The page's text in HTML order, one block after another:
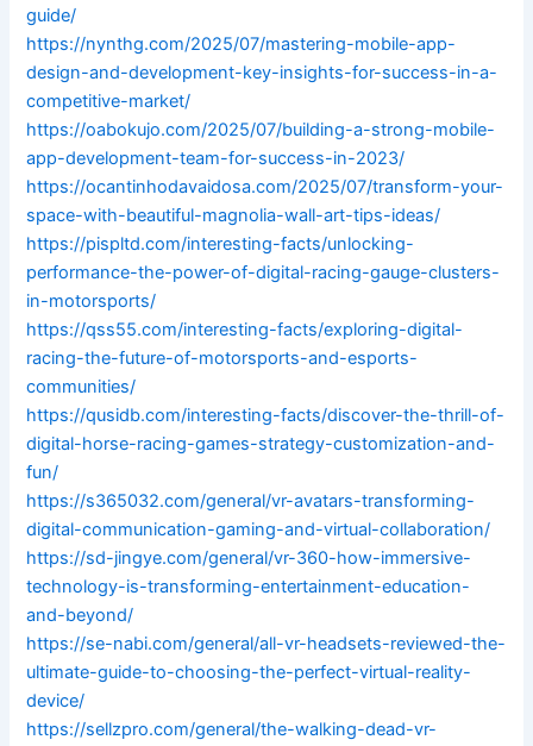
guide/
https://nynthg.com/2025/07/mastering-mobile-app-
design-and-development-key-insights-for-success-in-a-
competitive-market/
https://oabokujo.com/2025/07/building-a-strong-mobile-
app-development-team-for-success-in-2023/
https://ocantinhodavaidosa.com/2025/07/transform-your-
space-with-beautiful-magnolia-wall-art-tips-ideas/
https://pispltd.com/interesting-facts/unlocking-
performance-the-power-of-digital-racing-gauge-clusters-
in-motorsports/
https://qss55.com/interesting-facts/exploring-digital-
racing-the-future-of-motorsports-and-esports-
communities/
https://qusidb.com/interesting-facts/discover-the-thrill-of-
digital-horse-racing-games-strategy-customization-and-
fun/
https://s365032.com/general/vr-avatars-transforming-
digital-communication-gaming-and-virtual-collaboration/
https://sd-jingye.com/general/vr-360-how-immersive-
technology-is-transforming-entertainment-education-
and-beyond/
https://se-nabi.com/general/all-vr-headsets-reviewed-the-
ultimate-guide-to-choosing-the-perfect-virtual-reality-
device/
https://sellzpro.com/general/the-walking-dead-vr-